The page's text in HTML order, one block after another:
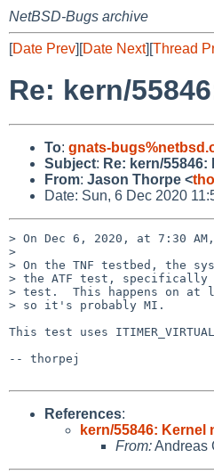
NetBSD-Bugs archive
[Date Prev][Date Next][Thread
Re: kern/
To: gnats-
Subject: Re: kern/
From: Jason Thorpe <
Date: Sun, 6 Dec 2020
> On Dec 6, 2020, at 7:30 AM,
>
> On the TNF testbed, the
> the ATF test,
> test.  This happens on at
> so it's probably MI.
This test uses
-- thorpej
References:
kern/55846:
From:Andreas